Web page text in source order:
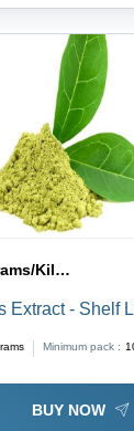
Extract - Shelf
Minimum pack :
BUY NOW